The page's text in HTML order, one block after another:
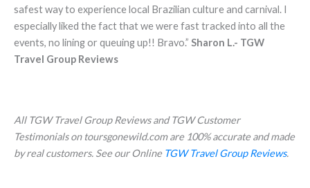
safest way to experience local Brazilian culture and carnival. I
especially liked the fact that we were fast tracked into all the
events, no lining or queuing up!! Bravo.” Sharon L.- TGW
Travel Group Reviews
All TGW Travel Group Reviews and TGW Customer
Testimonials on toursgonewild.com are 100% accurate and made
by real customers. See our Online TGW Travel Group Reviews.